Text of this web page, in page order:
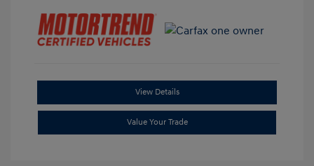
View Details
Value Your Trade